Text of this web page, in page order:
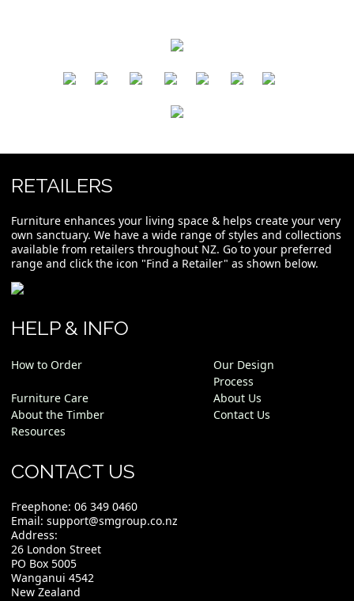
RETAILERS
Furniture enhances your living space & helps create your very
own sanctuary. We have a wide range of styles and collections
available from retailers throughout NZ. Go to your preferred
range and click the icon "Find a Retailer" as shown below.
HELP & INFO
How to Order
Our Design
Process
Furniture Care
About Us
About the Timber
Contact Us
Resources
CONTACT US
Freephone: 06 349 0460
Email: support@smgroup.co.nz
Address:
26 London Street
PO Box 5005
Wanganui 4542
New Zealand